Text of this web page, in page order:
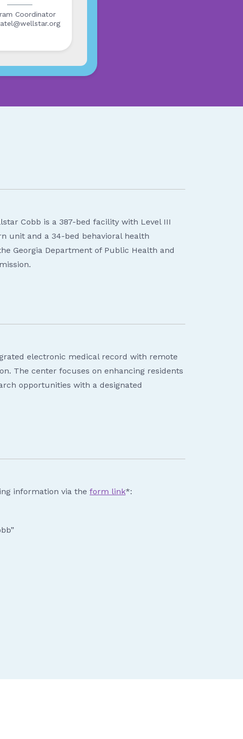
Coordinator
Cobb is a 387-bed facility with Level III
unit and a 34-bed behavioral health
Georgia Department of Public Health and
electronic medical record with remote
The center focuses on enhancing residents
opportunities with a designated
information via the form link*: